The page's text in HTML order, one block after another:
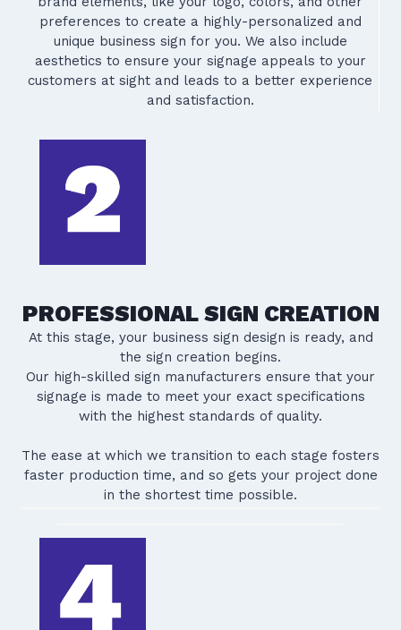
preferences to create a highly-personalized and
unique business sign for you. We also include
aesthetics to ensure your signage appeals to your
customers at sight and leads to a better experience
and satisfaction.
PROFESSIONAL SIGN CREATION
At this stage, your business sign design is ready, and
the sign creation begins.
Our high-skilled sign manufacturers ensure that your
signage is made to meet your exact specifications
with the highest standards of quality.
The ease at which we transition to each stage fosters
faster production time, and so gets your project done
in the shortest time possible.